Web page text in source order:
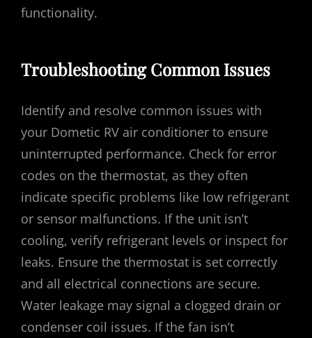
functionality.
Troubleshooting Common Issues
Identify and resolve common issues with
your Dometic RV air conditioner to ensure
uninterrupted performance. Check for error
codes on the thermostat, as they often
indicate specific problems like low refrigerant
or sensor malfunctions. If the unit isn’t
cooling, verify refrigerant levels or inspect for
leaks. Ensure the thermostat is set correctly
and all electrical connections are secure.
Water leakage may signal a clogged drain or
condenser coil issues. If the fan isn’t